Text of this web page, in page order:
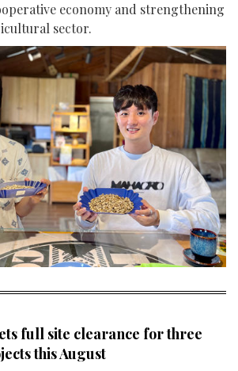
economy and strengthening
sector.
full site clearance for three
this August